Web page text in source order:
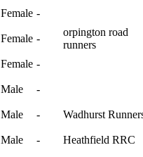
Female -
Female -
orpington road
runners
Female -
Male -
Male - Wadhurst
Male - Heathfield RRC